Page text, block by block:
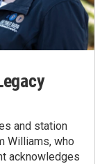
and station
Williams, who
acknowledges